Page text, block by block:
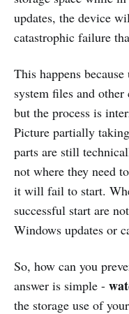
updates, the device
catastrophic failure
This happens
system files and
but the process is
Picture partially
parts are still
not where they need
it will fail to start.
successful start are
Windows updates or
So, how can you
answer is simple -
the storage use of